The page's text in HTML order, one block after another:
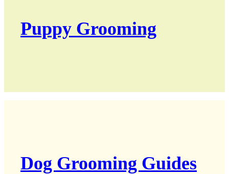
Puppy Grooming
Dog Grooming Guides